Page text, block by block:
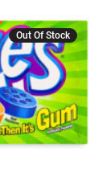
Out Of Stock